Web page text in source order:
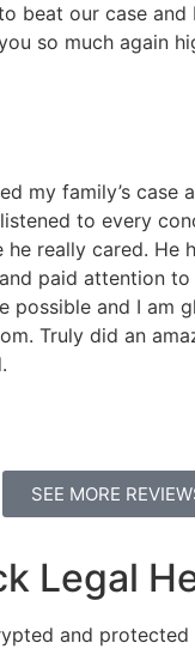
beat our case
so much again
my family’s case
to every
he really cared. He
paid attention
possible and I am
Truly did an
SEE MORE
Legal
and